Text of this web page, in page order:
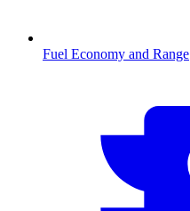
Fuel Economy and Range